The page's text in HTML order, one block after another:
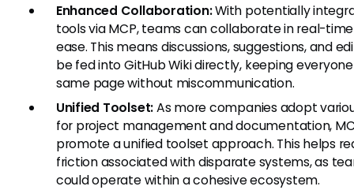
Enhanced Collaboration:With potentially
tools via MCP, teams can collaborate in real-
ease. This means discussions, suggestions, and
be fed into GitHub Wiki directly, keeping
same page without miscommunication.
Unified Toolset:As more companies adopt
for project management and documentation,
promote a unified toolset approach. This helps
friction associated with disparate systems, as
could operate within a cohesive ecosystem.